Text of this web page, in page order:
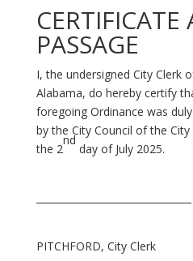
CERTIFICATE
PASSAGE
I, the undersigned City Clerk
Alabama, do hereby certify
foregoing Ordinance was
by the City Council of the
the 2
nd
day of July 2025.
PITCHFORD, City Clerk